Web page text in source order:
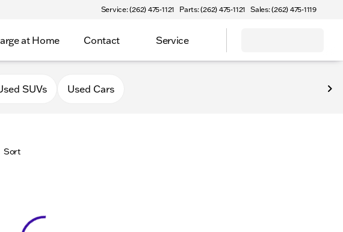
Service: (262) 475-1121 Parts: (262) 475-1121 Sales: (262) 475-1119
at Home Contact Service
Geneva
SUVs Used Cars
Sort